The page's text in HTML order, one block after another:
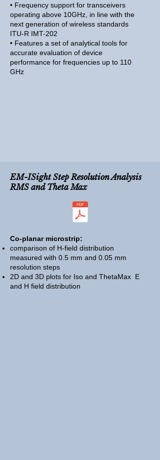
• Frequency support for transceivers
operating above 10GHz, in line with the
next generation of wireless standards
ITU-R IMT-202
• Features a set of analytical tools for
accurate evaluation of device
performance for frequencies up to 110
GHz
EM-ISightStep Resolution Analysis
RMS and Theta Max
Co-planar microstrip:
comparison of H-field distribution
measured with 0.5 mm and 0.05 mm
resolution steps
2D and 3D plots for Iso and ThetaMax E
and H field distribution